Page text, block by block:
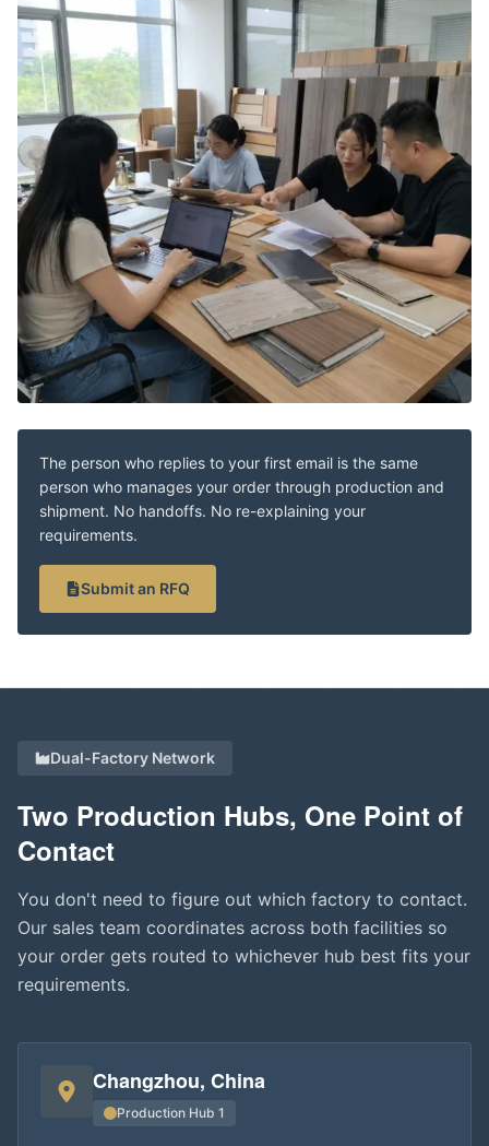
The person who replies to your first email is the same
person who manages your order through production and
shipment. No handoffs. No re-explaining your
requirements.
Submit an RFQ
Dual-Factory Network
Two Production Hubs, One Point of
Contact
You don't need to figure out which factory to contact.
Our sales team coordinates across both facilities so
your order gets routed to whichever hub best fits your
requirements.
Changzhou, China
Production Hub 1